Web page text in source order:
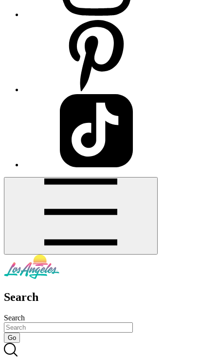
Search
Search